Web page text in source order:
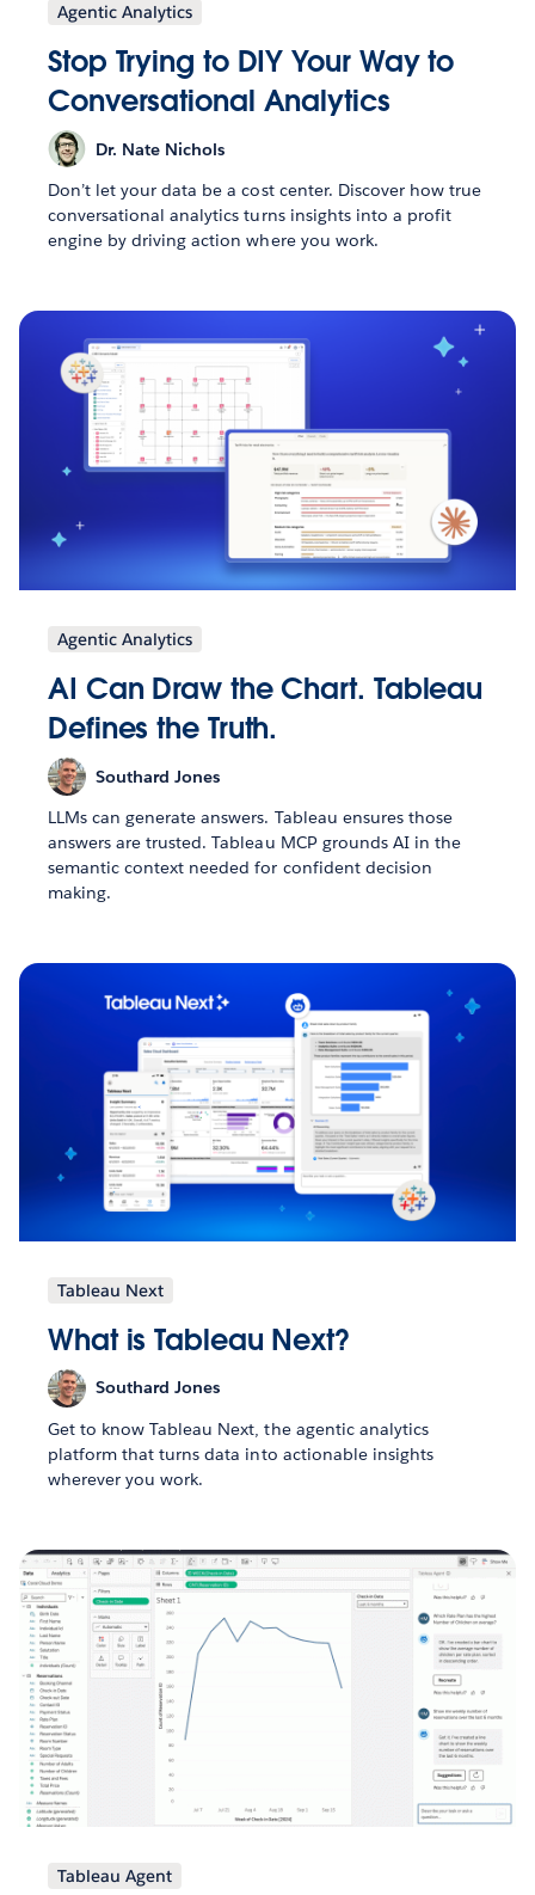
Agentic Analytics
Stop Trying to DIY Your Way to
Conversational Analytics
Dr. Nate Nichols
Don’t let your data be a cost center. Discover how true
conversational analytics turns insights into a profit
engine by driving action where you work.
Agentic Analytics
AI Can Draw the Chart. Tableau
Defines the Truth.
Southard Jones
LLMs can generate answers. Tableau ensures those
answers are trusted. Tableau MCP grounds AI in the
semantic context needed for confident decision
making.
Tableau Next
What is Tableau Next?
Southard Jones
Get to know Tableau Next, the agentic analytics
platform that turns data into actionable insights
wherever you work.
Tableau Agent